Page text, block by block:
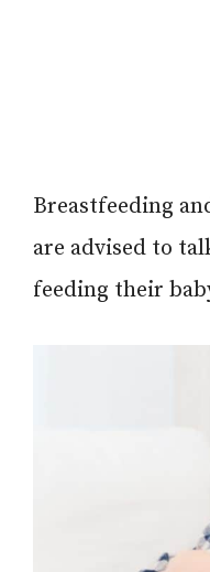
Breastfeeding
are advised to
feeding their